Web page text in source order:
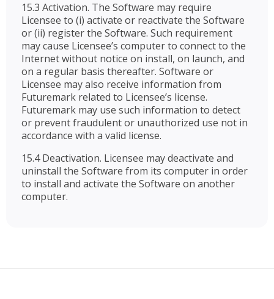
15.3 Activation. The Software may require
Licensee to (i) activate or reactivate the Software
or (ii) register the Software. Such requirement
may cause Licensee’s computer to connect to the
Internet without notice on install, on launch, and
on a regular basis thereafter. Software or
Licensee may also receive information from
Futuremark related to Licensee’s license.
Futuremark may use such information to detect
or prevent fraudulent or unauthorized use not in
accordance with a valid license.
15.4 Deactivation. Licensee may deactivate and
uninstall the Software from its computer in order
to install and activate the Software on another
computer.